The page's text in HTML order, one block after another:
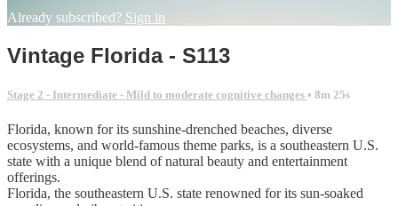
Already subscribed? Sign in
Vintage Florida - S113
Stage 2 - Intermediate - Mild to moderate cognitive changes • 8m 25s
Florida, known for its sunshine-drenched beaches, diverse
ecosystems, and world-famous theme parks, is a southeastern U.S.
state with a unique blend of natural beauty and entertainment
offerings.
Florida, the southeastern U.S. state renowned for its sun-soaked